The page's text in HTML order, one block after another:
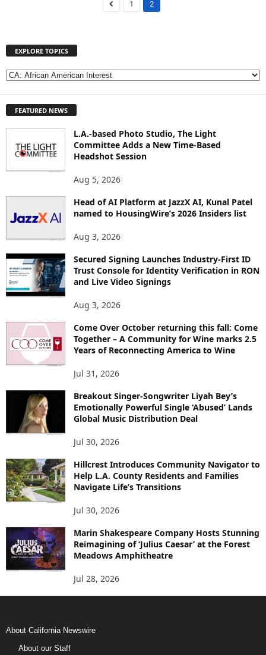
1 2
EXPLORE TOPICS
E
L
S
FEATURED NEWS
L.A.-based Photo Studio, The Light
Committee Adds a New Time-Based
Headshot Session
Aug 5, 2026
Head of AI Platform at JazzX AI, Kunal Patel
named to HousingWire’s 2026 Insiders list
Aug 3, 2026
Secured Signing Launches Industry-First ID
Trust Console for Identity Verification in RON
and Live Video Signings
Aug 3, 2026
Come Over October returning this fall: Come
Together – A Community for Wine marks 2.5
Years of Reconnecting America to Wine
Jul 31, 2026
Breakout Singer-Songwriter Liyah Bey’s
Emotionally Powerful Single ‘Abused’ Lands
Global Music Distribution Deal
Jul 30, 2026
Hillcrest Introduces Community Navigator to
Help L.A. County Residents and Families
Navigate Life’s Transitions
Jul 30, 2026
Marin Shakespeare Company Hosts Stunning
Reimagining of ‘Julius Caesar’ at the Forest
Meadows Amphitheatre
Jul 28, 2026
About California Newswire
About our Staff